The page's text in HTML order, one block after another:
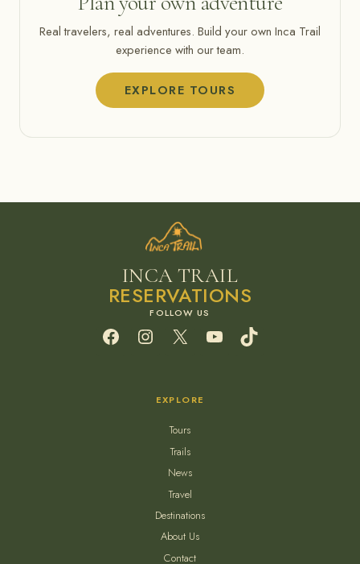
Real travelers, real adventures. Build your own Inca Trail
experience with our team.
EXPLORE TOURS
INCA TRAIL
RESERVATIONS
FacebookInstagram
X YouTube
EXPLORE
Tours
Trails
News
Travel
Destinations
About Us
Contact